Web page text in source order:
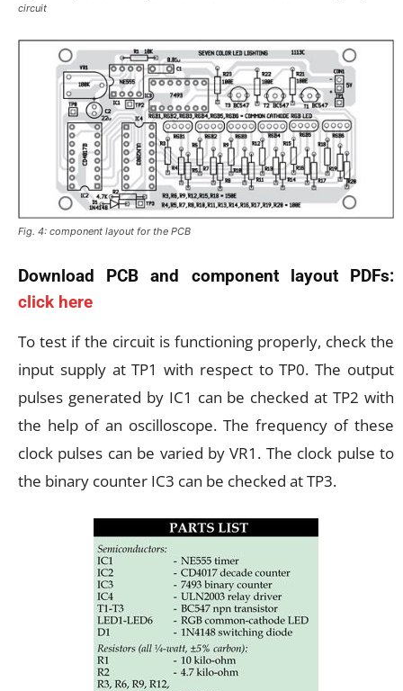
circuit
Fig. 4: component layout for the PCB
Download PCB and component layout PDFs:
click here
To test if the circuit is functioning properly, check the
input supply at TP1 with respect to TP0. The output
pulses generated by IC1 can be checked at TP2 with
the help of an oscilloscope. The frequency of these
clock pulses can be varied by VR1. The clock pulse to
the binary counter IC3 can be checked at TP3.